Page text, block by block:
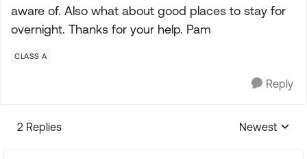
aware of. Also what about good places to stay for
overnight. Thanks for your help. Pam
CLASS A
Reply
2 Replies
Replies
Newest